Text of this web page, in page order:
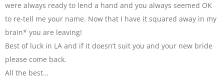
were always ready to lend a hand and you always seemed OK
to re-tell me your name. Now that I have it squared away in my
brain* you are leaving!
Best of luck in LA and if it doesn’t suit you and your new bride
please come back.
All the best…